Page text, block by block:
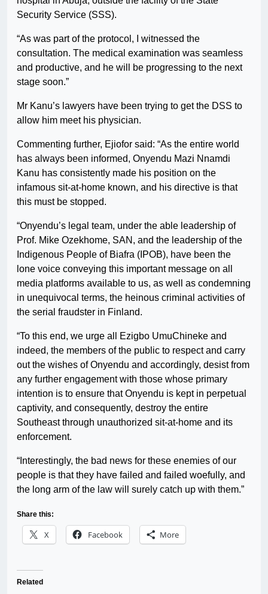
Security Service (SSS).
“As was part of the protocol, I witnessed the
consultation. The medical examination was seamless
and productive, and he will be progressing to the next
stage soon.”
Mr Kanu’s lawyers have been trying to get the DSS to
allow him meet his physician.
Commenting further, Ejiofor said: “As the entire world
has always been informed, Onyendu Mazi Nnamdi
Kanu has consistently made his position on the
infamous sit-at-home known, and his directive is that
this must be stopped.
“Onyendu’s legal team, under the able leadership of
Prof. Mike Ozekhome, SAN, and the leadership of the
Indigenous People of Biafra (IPOB), have been the
lone voice conveying this important message on all
media platforms available to us, as well as condemning
in unequivocal terms, the heinous criminal activities of
the serial fraudster in Finland.
“To this end, we urge all Ezigbo UmuChineke and
indeed, the members of the public to respect and carry
out the wishes of Onyendu and accordingly, desist from
any further engagement with those whose primary
intention is to ensure that Onyendu is kept in perpetual
captivity, and consequently, destroy the entire
Southeast through unauthorized sit-at-home and its
enforcement.
“Interestingly, the bad news for these enemies of our
people is that they have failed and failed woefully, and
the long arm of the law will surely catch up with them.”
Share this:
X Facebook More
Related